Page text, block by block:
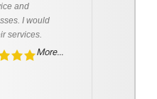
and
I would
services.
More...